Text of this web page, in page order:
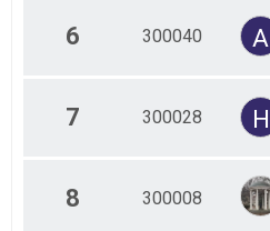
6 300040 A
7 300028 H
8 300008